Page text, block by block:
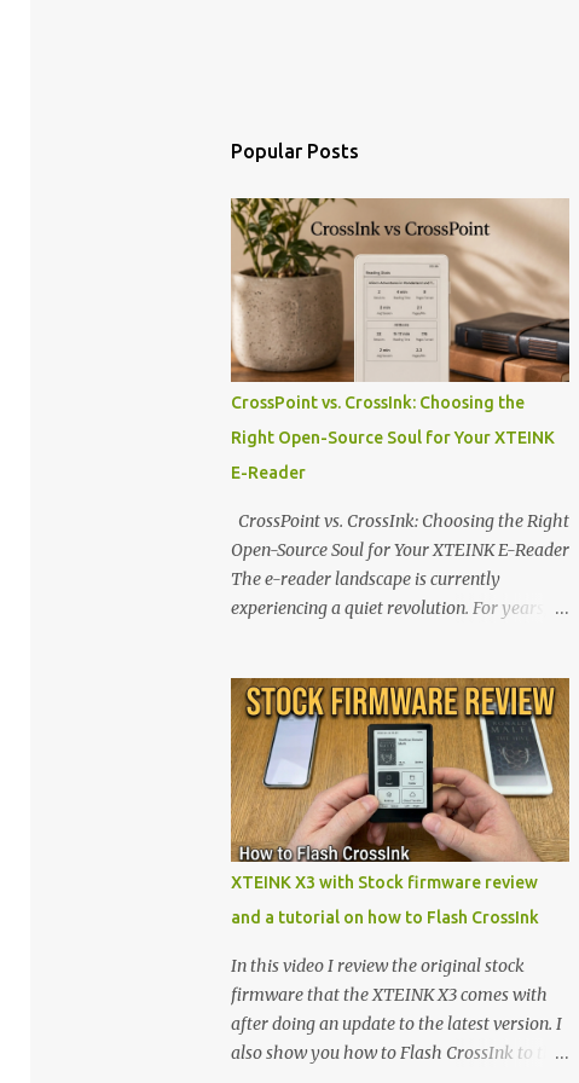
Popular Posts
CrossPoint vs. CrossInk: Choosing the
Right Open-Source Soul for Your XTEINK
E-Reader
CrossPoint vs. CrossInk: Choosing the Right
Open-Source Soul for Your XTEINK E-Reader
The e-reader landscape is currently
experiencing a quiet revolution. For years,
walls. But a growing movement of open-
source developers is proving that hardware
belongs to the user. At the center of this shift
are the XTEINK X4 and X3 , a pair of highly
pocketable, minimalist e-ink devices
powered by the ESP32-C3 microcontroller .
While their affordable price tag and
appealing, the stock operating system has
left power users feeling constrained by rigid
button mapping and generic typography.
Enter the custom firmware scene , where
developers are unleashing the true potential
XTEINK X3 with Stock firmware review
and a tutorial on how to Flash CrossInk
In this video I review the original stock
firmware that the XTEINK X3 comes with
after doing an update to the latest version. I
also show you how to Flash CrossInk to the